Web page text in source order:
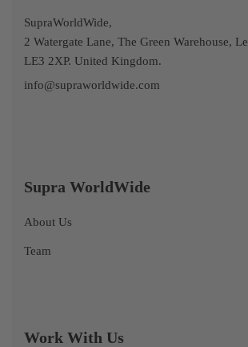
SupraWorldWide,
2 Watergate Lane, The Green Warehouse,
LE3 2XP. United Kingdom.
info@supraworldwide.com
Supra WorldWide
About Us
Team
Work With Us